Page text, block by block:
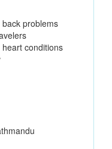
problems
conditions